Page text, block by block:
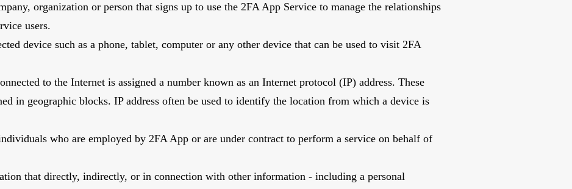
organization or person that signs up to use the 2FA App Service to manage the relationships
users.
device such as a phone, tablet, computer or any other device that can be used to visit 2FA
to the Internet is assigned a number known as an Internet protocol (IP) address. These
in geographic blocks. IP address often be used to identify the location from which a device is
who are employed by 2FA App or are under contract to perform a service on behalf of
that directly, indirectly, or in connection with other information - including a personal